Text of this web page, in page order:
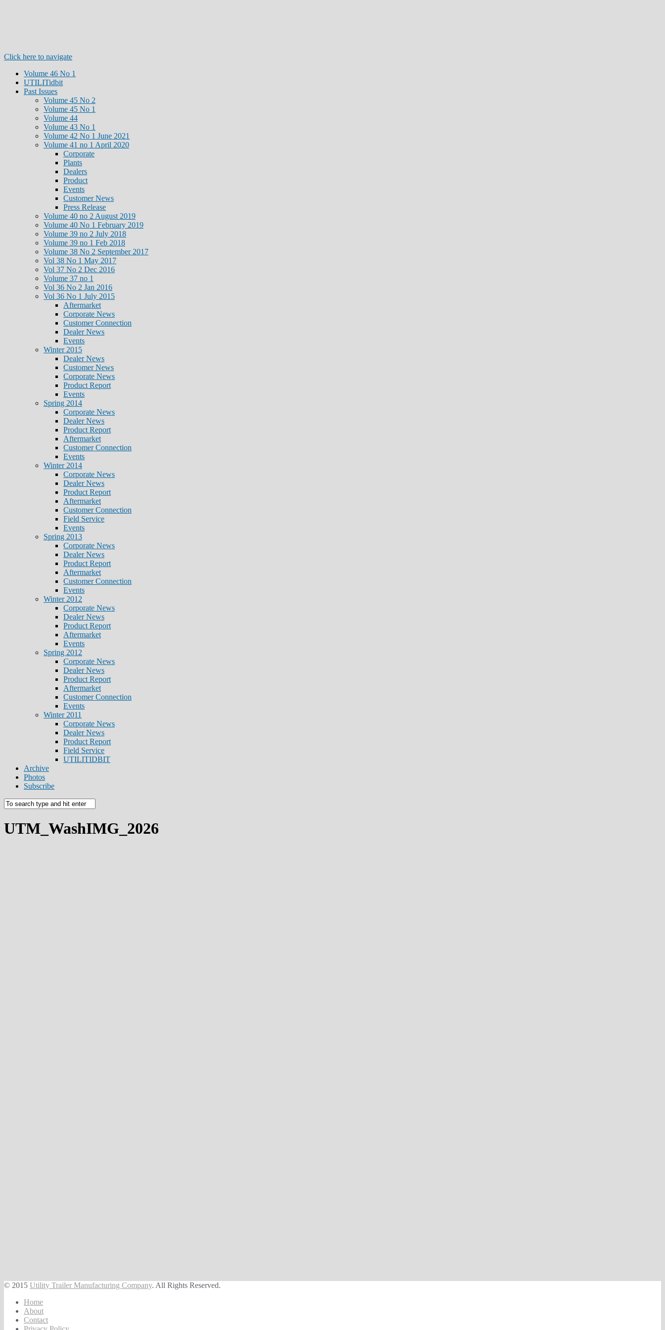
Click here to navigate
Volume 46 No 1
UTILITidbit
Past Issues
Volume 45 No 2
Volume 45 No 1
Volume 44
Volume 43 No 1
Volume 42 No 1 June 2021
Volume 41 no 1 April 2020
Corporate
Plants
Dealers
Product
Events
Customer News
Press Release
Volume 40 no 2 August 2019
Volume 40 No 1 February 2019
Volume 39 no 2 July 2018
Volume 39 no 1 Feb 2018
Volume 38 No 2 September 2017
Vol 38 No 1 May 2017
Vol 37 No 2 Dec 2016
Volume 37 no 1
Vol 36 No 2 Jan 2016
Vol 36 No 1 July 2015
Aftermarket
Corporate News
Customer Connection
Dealer News
Events
Winter 2015
Dealer News
Customer News
Corporate News
Product Report
Events
Spring 2014
Corporate News
Dealer News
Product Report
Aftermarket
Customer Connection
Events
Winter 2014
Corporate News
Dealer News
Product Report
Aftermarket
Customer Connection
Field Service
Events
Spring 2013
Corporate News
Dealer News
Product Report
Aftermarket
Customer Connection
Events
Winter 2012
Corporate News
Dealer News
Product Report
Aftermarket
Events
Spring 2012
Corporate News
Dealer News
Product Report
Aftermarket
Customer Connection
Events
Winter 2011
Corporate News
Dealer News
Product Report
Field Service
UTILITIDBIT
Archive
Photos
Subscribe
UTM_WashIMG_2026
© 2015 Utility Trailer Manufacturing Company. All Rights Reserved.
Home
About
Contact